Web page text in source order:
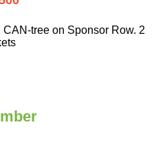
tree on Sponsor Row. 2